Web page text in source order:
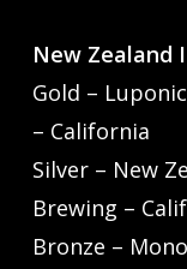
New Zealand
Gold –
– California
Silver – New
Brewing –
Bronze –